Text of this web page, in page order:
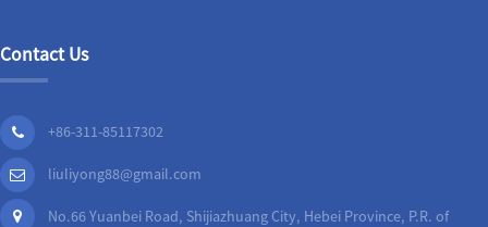
Contact Us
+86-311-85117302
liuliyong88@gmail.com
No.66 Yuanbei Road, Shijiazhuang City, Hebei Province, P.R. of